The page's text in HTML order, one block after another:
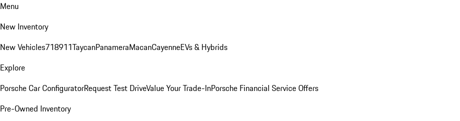
Menu
New Inventory
New Vehicles718911TaycanPanameraMacanCayenneEVs & Hybrids
Explore
Porsche Car ConfiguratorRequest Test DriveValue Your Trade-InPorsche Financial Service Offers
Pre-Owned Inventory